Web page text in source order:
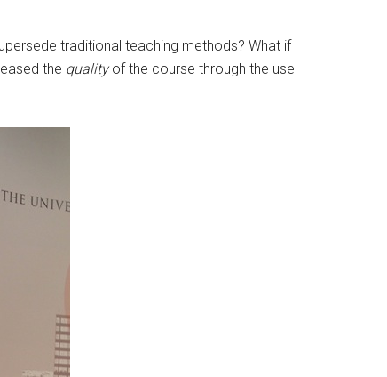
traditional teaching methods? What if
the qualityof the course through the use